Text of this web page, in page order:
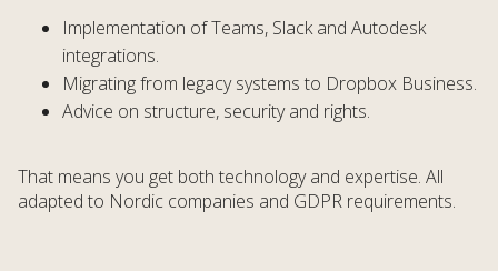
Implementation of Teams, Slack and Autodesk
integrations.
Migrating from legacy systems to Dropbox Business.
Advice on structure, security and rights.
That means you get both technology and expertise. All
adapted to Nordic companies and GDPR requirements.